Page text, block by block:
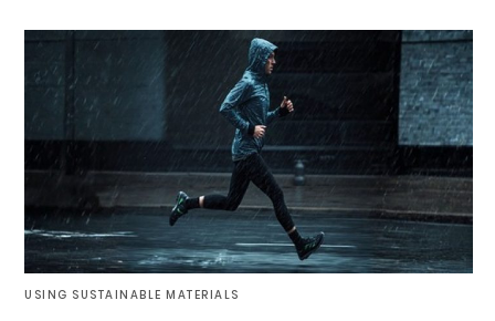
USING SUSTAINABLE MATERIALS